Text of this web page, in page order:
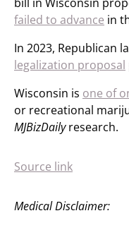
failed to advance in
In 2023, Republican
legalization proposal
Wisconsin is one of
or recreational
MJBizDailyresearch.
Source link
Medical Disclaimer: